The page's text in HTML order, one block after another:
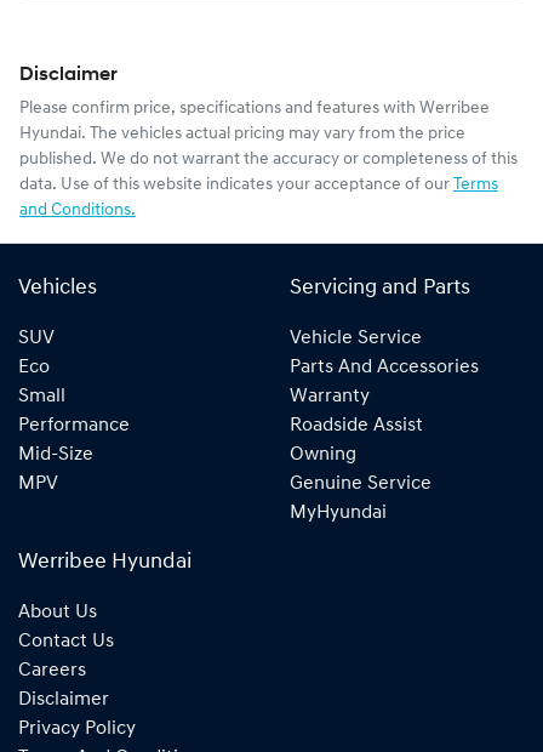
Disclaimer
Please confirm price, specifications and features with Werribee
Hyundai. The vehicles actual pricing may vary from the price
published. We do not warrant the accuracy or completeness of this
data. Use of this website indicates your acceptance of our Terms
and Conditions.
Vehicles
SUV
Eco
Small
Performance
Mid-Size
MPV
Servicing and Parts
Vehicle Service
Parts And Accessories
Warranty
Roadside Assist
Owning
Genuine Service
MyHyundai
Werribee Hyundai
About Us
Contact Us
Careers
Disclaimer
Privacy Policy